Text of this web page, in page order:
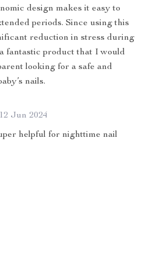
design makes it easy to
periods. Since using this
reduction in stress during
fantastic product that I would
looking for a safe and
nails.
12 Jun 2024
helpful for nighttime nail